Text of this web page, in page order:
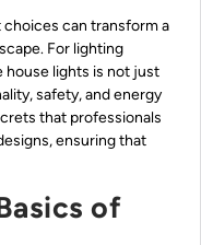
choices can transform a
For lighting
lights is not just
safety, and energy
that professionals
ensuring that
of